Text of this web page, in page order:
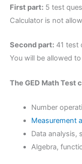
First part: 5 test
Calculator is not
Second part: 41 test
You will be allowed
The GED Math Test
Number
Measurement
Data analysis,
Algebra,